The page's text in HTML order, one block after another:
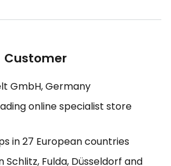
Customer
GmbH, Germany
online specialist store
in 27 European countries
Schlitz, Fulda, Düsseldorf and